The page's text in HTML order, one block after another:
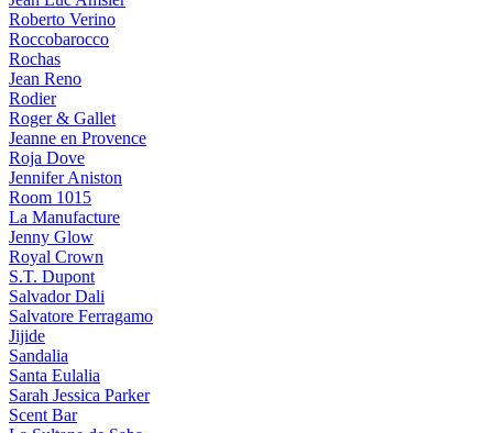
Roberto Verino
Roccobarocco
Rochas
Jean Reno
Rodier
Roger & Gallet
Jeanne en Provence
Roja Dove
Jennifer Aniston
Room 1015
La Manufacture
Jenny Glow
Royal Crown
S.T. Dupont
Salvador Dali
Salvatore Ferragamo
Jijide
Sandalia
Santa Eulalia
Sarah Jessica Parker
Scent Bar